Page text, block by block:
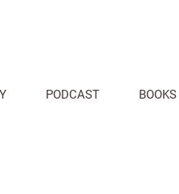
PODCAST BOOKS